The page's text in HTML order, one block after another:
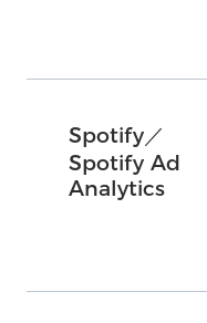
Spotify／
Spotify Ad
Analytics